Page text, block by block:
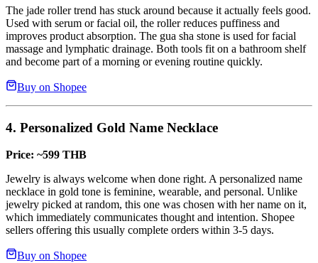
The jade roller trend has stuck around because it actually feels good.
Used with serum or facial oil, the roller reduces puffiness and
improves product absorption. The gua sha stone is used for facial
massage and lymphatic drainage. Both tools fit on a bathroom shelf
and become part of a morning or evening routine quickly.
Buy on Shopee
4. Personalized Gold Name Necklace
Price: ~599 THB
Jewelry is always welcome when done right. A personalized name
necklace in gold tone is feminine, wearable, and personal. Unlike
jewelry picked at random, this one was chosen with her name on it,
which immediately communicates thought and intention. Shopee
sellers offering this usually complete orders within 3-5 days.
Buy on Shopee